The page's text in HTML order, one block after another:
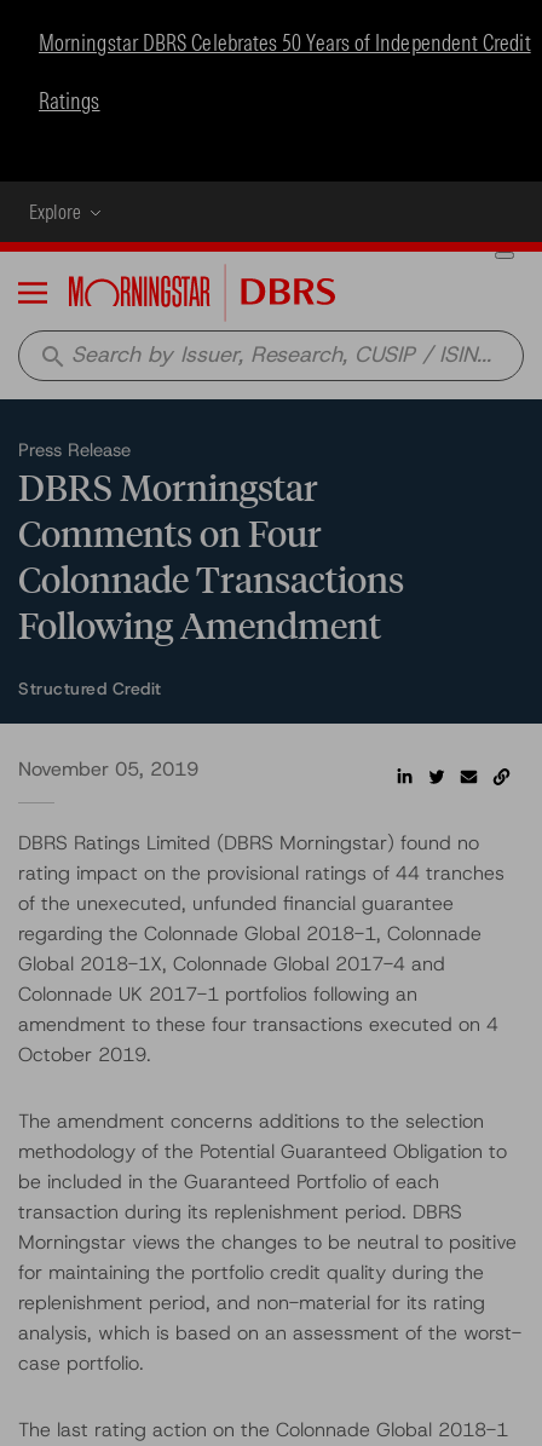
Morningstar DBRS Celebrates 50 Years of Independent Credit
Ratings
Explore
Menu
search
Press Release
DBRS Morningstar
Comments on Four
Colonnade Transactions
Following Amendment
Structured Credit
November 05, 2019
DBRS Ratings Limited (DBRS Morningstar) found no
rating impact on the provisional ratings of 44 tranches
of the unexecuted, unfunded financial guarantee
regarding the Colonnade Global 2018-1, Colonnade
Global 2018-1X, Colonnade Global 2017-4 and
Colonnade UK 2017-1 portfolios following an
amendment to these four transactions executed on 4
October 2019.
The amendment concerns additions to the selection
methodology of the Potential Guaranteed Obligation to
be included in the Guaranteed Portfolio of each
transaction during its replenishment period. DBRS
Morningstar views the changes to be neutral to positive
for maintaining the portfolio credit quality during the
replenishment period, and non-material for its rating
analysis, which is based on an assessment of the worst-
case portfolio.
The last rating action on the Colonnade Global 2018-1